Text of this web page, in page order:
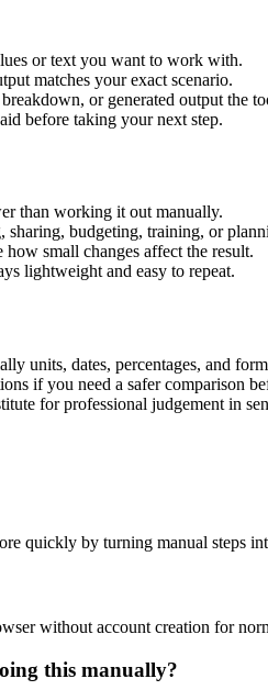
or text you want to work with.
matches your exact scenario.
or generated output the
before taking your next step.
than working it out manually.
sharing, budgeting, training, or
small changes affect the result.
lightweight and easy to repeat.
units, dates, percentages, and
if you need a safer comparison
for professional judgement in
quickly by turning manual steps
without account creation for
this manually?